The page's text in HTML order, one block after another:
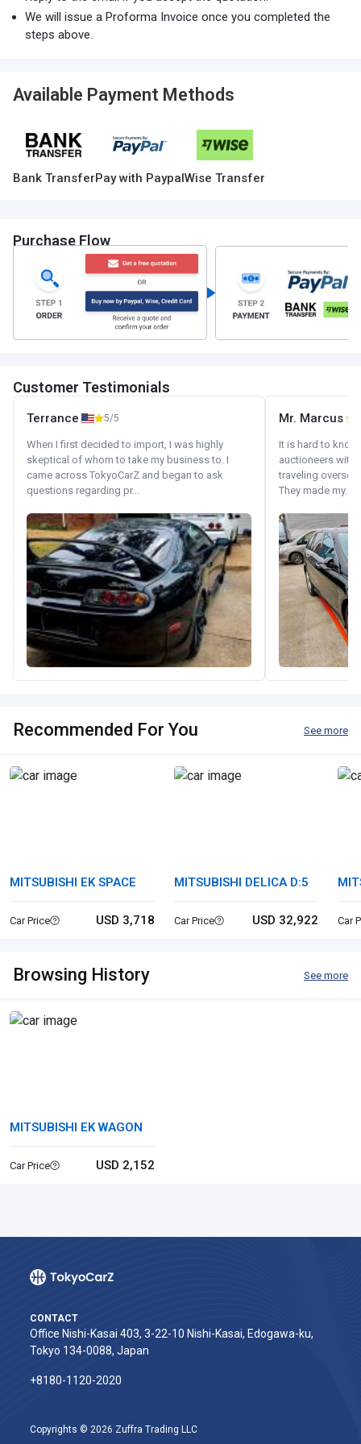
We will issue a Proforma Invoice once you completed the
steps above.
Available Payment Methods
Bank TransferPay with PaypalWise Transfer
Purchase Flow
Customer Testimonials
Terrance 5/5
When I first decided to import, I was highly
skeptical of whom to take my business to. I
came across TokyoCarZ and began to ask
questions regarding pr...
Mr. Marcus
It is hard to
auctioneers with.
traveling
They made my...
Recommended For You See more
MITSUBISHI EK SPACE
Car Price USD 3,718
MITSUBISHI DELICA D:5
Car Price USD 32,922 Car
Browsing History See more
MITSUBISHI EK WAGON
Car Price USD 2,152
CONTACT
Office Nishi-Kasai 403, 3-22-10 Nishi-Kasai, Edogawa-ku,
Tokyo 134-0088, Japan
+8180-1120-2020‬
Copyrights © 2026 Zuffra Trading LLC